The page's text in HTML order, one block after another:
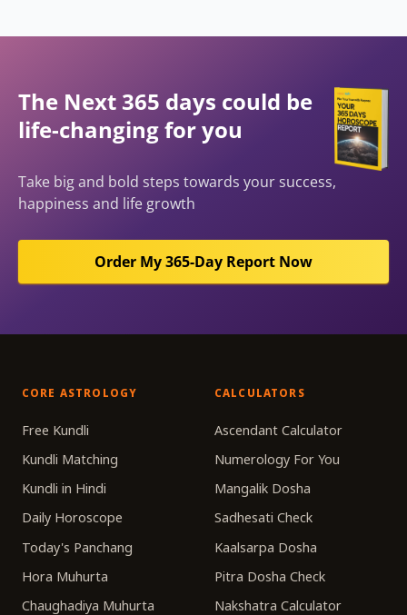
The Next 365 days could be
life-changing for you
Take big and bold steps towards your success,
happiness and life growth
Order My 365-Day Report Now
CORE ASTROLOGY
Free Kundli
Kundli Matching
Kundli in Hindi
Daily Horoscope
Today's Panchang
Hora Muhurta
Chaughadiya Muhurta
CALCULATORS
Ascendant Calculator
Numerology For You
Mangalik Dosha
Sadhesati Check
Kaalsarpa Dosha
Pitra Dosha Check
Nakshatra Calculator